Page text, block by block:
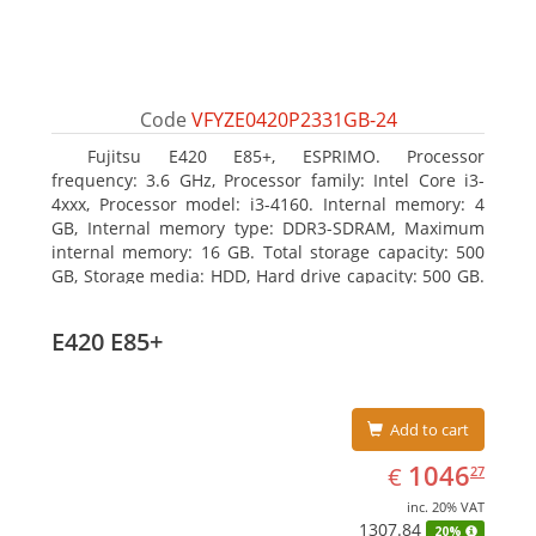
Code VFYZE0420P2331GB-24
Fujitsu E420 E85+, ESPRIMO. Processor
frequency: 3.6 GHz, Processor family: Intel Core i3-
4xxx, Processor model: i3-4160. Internal memory: 4
GB, Internal memory type: DDR3-SDRAM, Maximum
internal memory: 16 GB. Total storage capacity: 500
GB, Storage media: HDD, Hard drive capacity: 500 GB.
E420 E85+
Add to cart
€ EUR
1046.27
104627
inc. 20% VAT
1307.84 20%